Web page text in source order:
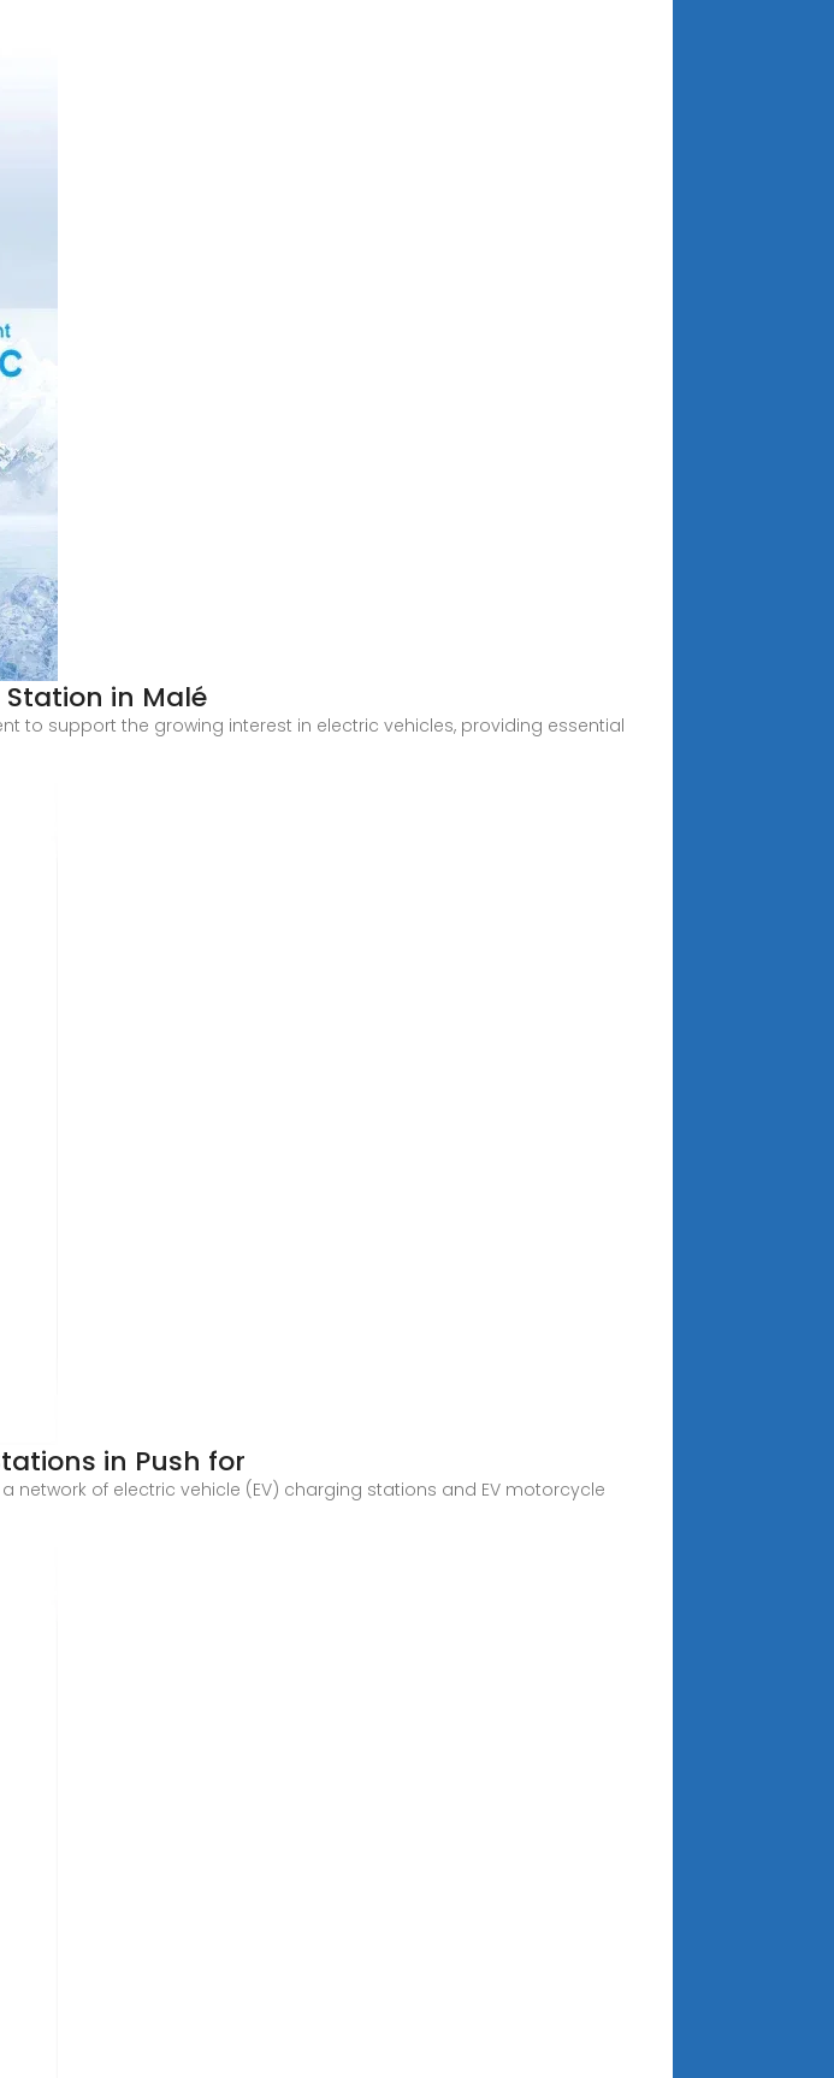
Station in Malé
to support the growing interest in electric vehicles, providing essential
in Push for
network of electric vehicle (EV) charging stations and EV motorcycle